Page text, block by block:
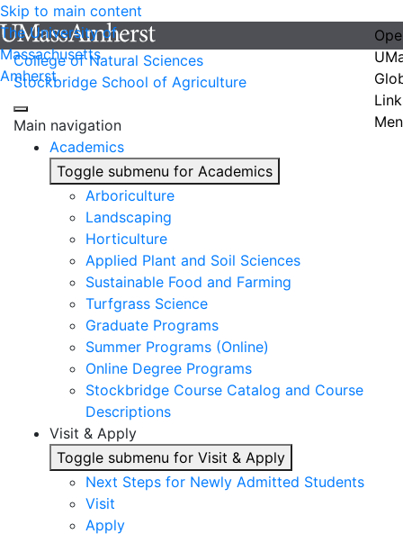
Skip to main content
The University of
Massachusetts
Amherst
College of Natural Sciences
Stockbridge School of Agriculture
Main navigation
Academics
Toggle submenu for Academics
Arboriculture
Landscaping
Horticulture
Applied Plant and Soil Sciences
Sustainable Food and Farming
Turfgrass Science
Graduate Programs
Summer Programs (Online)
Online Degree Programs
Stockbridge Course Catalog and Course
Descriptions
Visit & Apply
Toggle submenu for Visit & Apply
Next Steps for Newly Admitted Students
Visit
Apply